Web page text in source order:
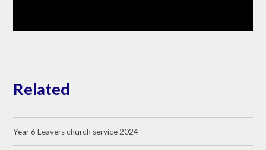
Related
Year 6 Leavers church service 2024